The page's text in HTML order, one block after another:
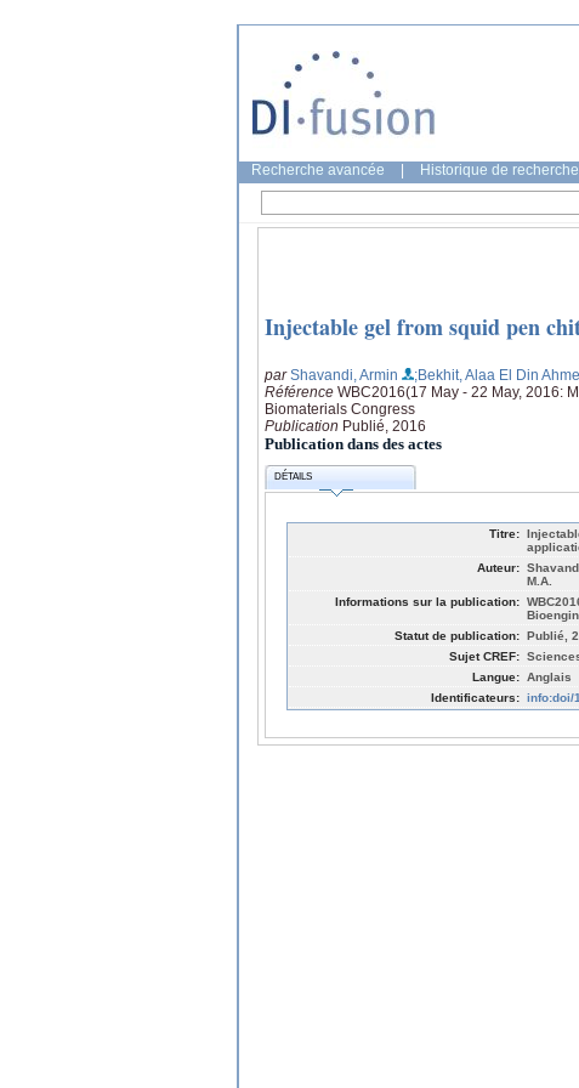
Recherche avancée Historique de recherche
Injectable gel from squid pen
parShavandi, Armin ;Bekhit, Alaa El Din
Référence WBC2016(17 May - 22 May, 2016:
Biomaterials Congress
Publication Publié, 2016
Publication dans des actes
DÉTAILS
Titre:
Auteur:
M.A.
Informations sur la publication:
Statut de publication: Publié,
Sujet CREF:
Langue: Anglais
Identificateurs: info:doi/